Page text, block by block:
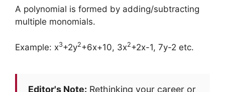
A polynomial is formed by adding/subtracting
multiple monomials.
Example: x3+2y2+6x+10, 3x2+2x-1, 7y-2 etc.
Editor's Note: Rethinking your career or